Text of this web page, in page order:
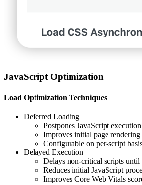
JavaScript Optimization
Load Optimization Techniques
Deferred Loading
Postpones JavaScript
Improves initial page rendering
Configurable on per-script basis
Delayed Execution
Delays non-critical scripts until
Reduces initial JavaScript
Improves Core Web Vitals